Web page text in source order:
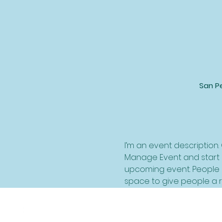
San
I’m an event
Manage Event and
upcoming event.
space to give people a